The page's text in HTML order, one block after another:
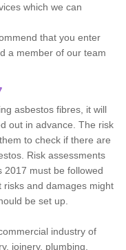
which we can
that you enter
a member of our team
asbestos fibres, it will
out in advance. The risk
to check if there are
Risk assessments
2017 must be followed
risks and damages might
be set up.
industry of
joinery, plumbing,